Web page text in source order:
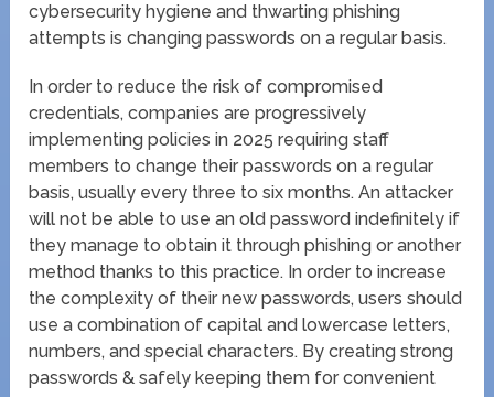
cybersecurity hygiene and thwarting phishing
attempts is changing passwords on a regular basis.
In order to reduce the risk of compromised
credentials, companies are progressively
implementing policies in 2025 requiring staff
members to change their passwords on a regular
basis, usually every three to six months. An attacker
will not be able to use an old password indefinitely if
they manage to obtain it through phishing or another
method thanks to this practice. In order to increase
the complexity of their new passwords, users should
use a combination of capital and lowercase letters,
numbers, and special characters. By creating strong
passwords & safely keeping them for convenient